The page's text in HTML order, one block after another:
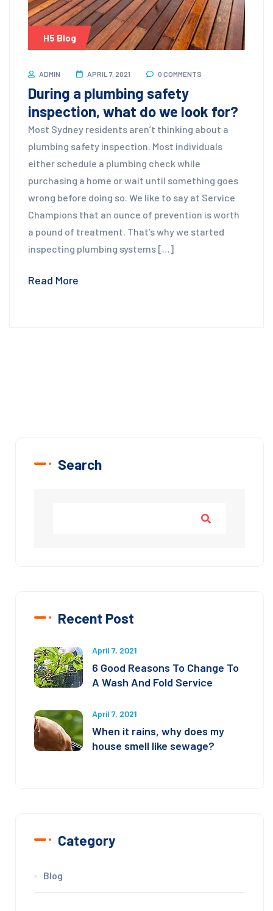
H5 Blog
ADMIN APRIL 7, 2021 0 COMMENTS
During a plumbing safety
inspection, what do we look for?
Most Sydney residents aren’t thinking about a
plumbing safety inspection. Most individuals
either schedule a plumbing check while
purchasing a home or wait until something goes
wrong before doing so. We like to say at Service
Champions that an ounce of prevention is worth
a pound of treatment. That’s why we started
inspecting plumbing systems […]
Read More
Search
Recent Post
April 7, 2021
6 Good Reasons To Change To
A Wash And Fold Service
April 7, 2021
When it rains, why does my
house smell like sewage?
Category
Blog